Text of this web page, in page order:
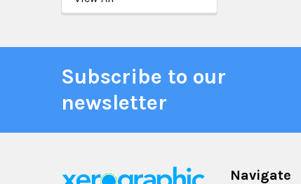
Subscribe to our
newsletter
Navigate